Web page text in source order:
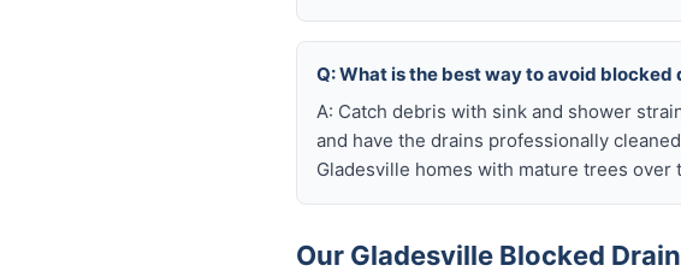
Q: What is the best way to avoid blocked
A: Catch debris with sink and shower
and have the drains professionally
Gladesville homes with mature trees over
Our Gladesville Blocked